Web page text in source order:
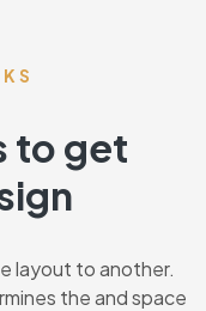
to get
layout to another.
the and space